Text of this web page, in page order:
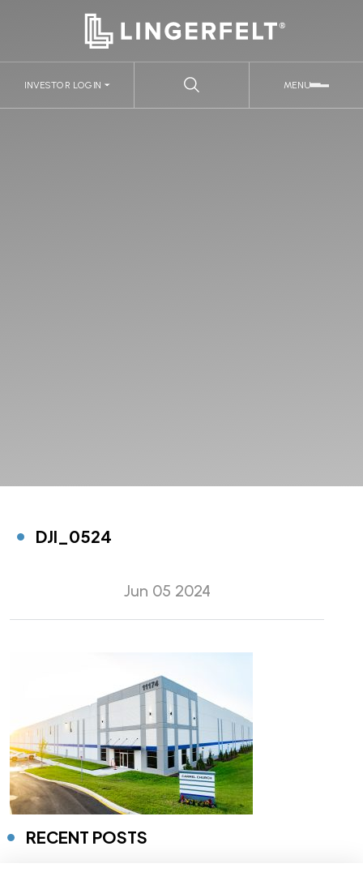
MENU
INVESTOR LOGIN
DJI_0524
Jun 05 2024
RECENT POSTS